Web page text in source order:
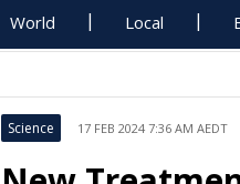
World Local
Science 17 FEB 2024 7:36 AM AEDT